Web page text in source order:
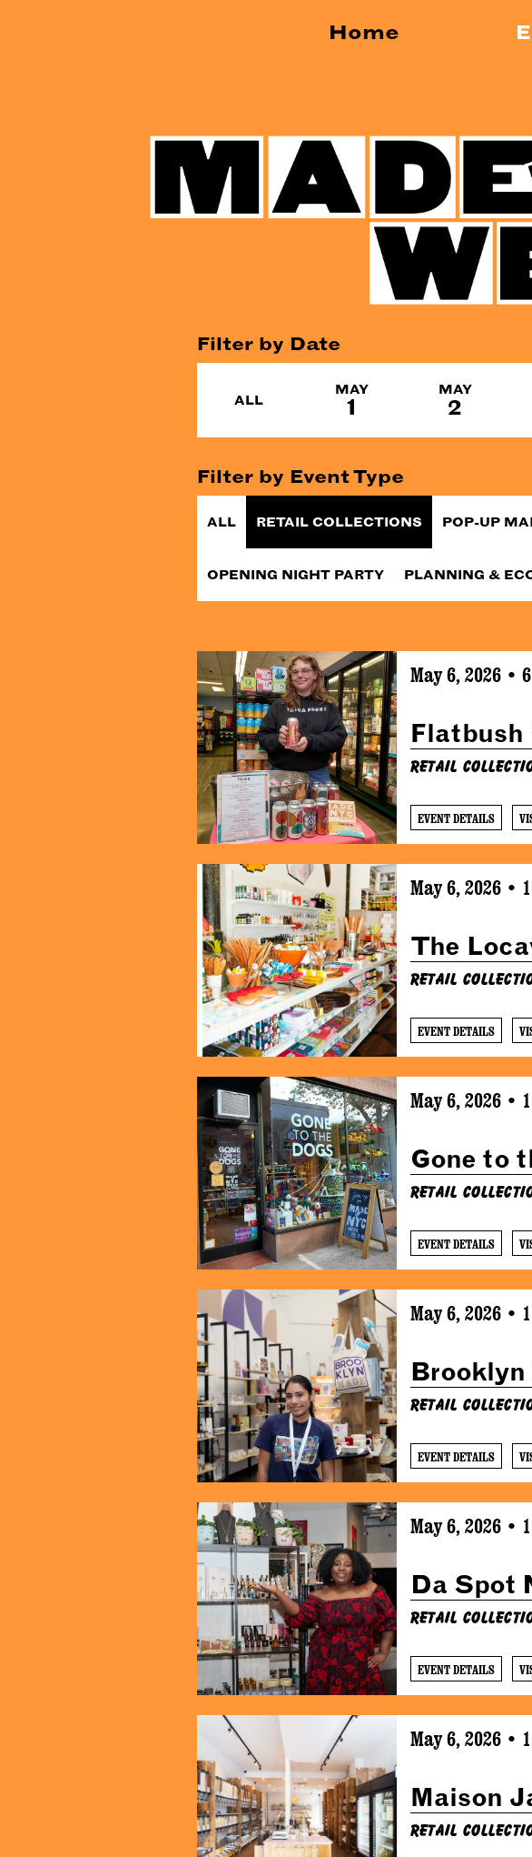
Home
Filter by Date
ALL
MAY
1
MAY
2
Filter by Event Type
ALL RETAIL COLLECTIONS POP-UP
OPENING NIGHT PARTY PLANNING &
May 6, 2026 •
Flatbush
Retail
EVENT DETAILS
May 6, 2026 •
The
Retail
EVENT DETAILS
May 6, 2026 •
Gone to
Retail
EVENT DETAILS
May 6, 2026 •
Retail
EVENT DETAILS
May 6, 2026 •
Da Spot
Retail
EVENT DETAILS
May 6, 2026 •
Maison
Retail